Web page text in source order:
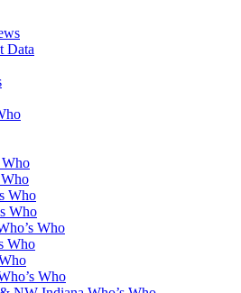
Data
Who
Who
Who
Who
Who
Who